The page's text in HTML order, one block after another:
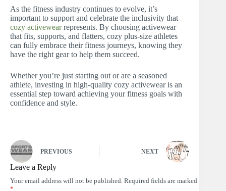
As the fitness industry continues to evolve, it’s
important to support and celebrate the inclusivity that
cozy activewearrepresents. By choosing activewear
that fits, supports, and flatters, cozy plus-size athletes
can fully embrace their fitness journeys, knowing they
have the right gear to help them succeed.
Whether you’re just starting out or are a seasoned
athlete, investing in high-quality cozy activewear is an
essential step toward achieving your fitness goals with
confidence and style.
PREVIOUS NEXT
Leave a Reply
Your email address will not be published. Required fields are marked
*